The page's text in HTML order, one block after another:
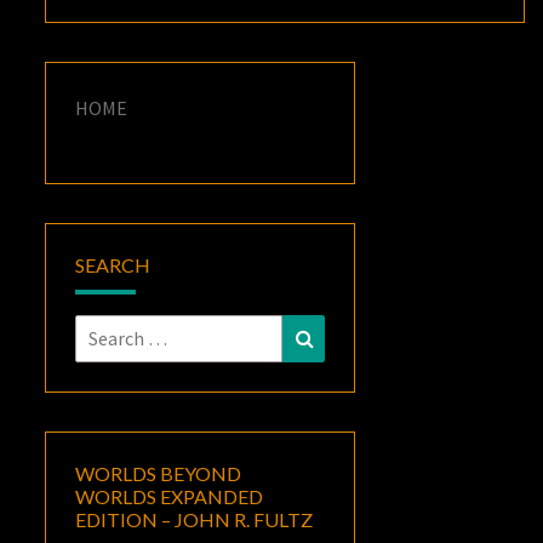
HOME
SEARCH
Search
for:
WORLDS BEYOND
WORLDS EXPANDED
EDITION – JOHN R. FULTZ